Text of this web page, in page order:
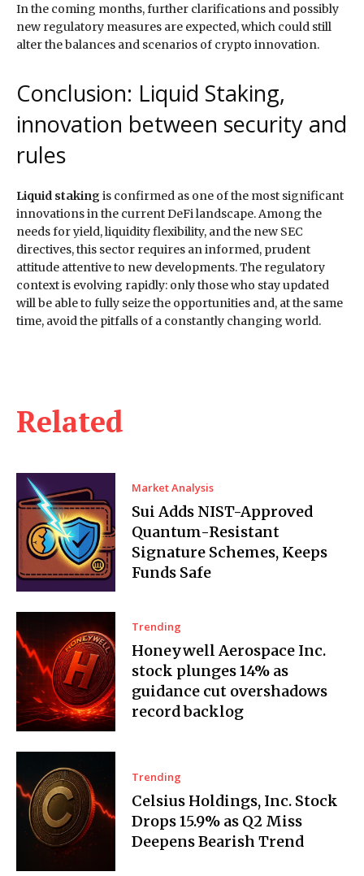
Related
Market Analysis
Sui Adds NIST-Approved
Quantum-Resistant
Signature Schemes, Keeps
Funds Safe
Trending
Honeywell Aerospace Inc.
stock plunges 14% as
guidance cut overshadows
record backlog
Trending
Celsius Holdings, Inc. Stock
Drops 15.9% as Q2 Miss
Deepens Bearish Trend
In the coming months, further clarifications and possibly
new regulatory measures are expected, which could still
alter the balances and scenarios of crypto innovation.
Conclusion: Liquid Staking,
innovation between security and
rules
Liquid stakingis confirmed as one of the most significant
innovations in the current DeFi landscape. Among the
needs for yield, liquidity flexibility, and the new SEC
directives, this sector requires an informed, prudent
attitude attentive to new developments. The regulatory
context is evolving rapidly: only those who stay updated
will be able to fully seize the opportunities and, at the same
time, avoid the pitfalls of a constantly changing world.